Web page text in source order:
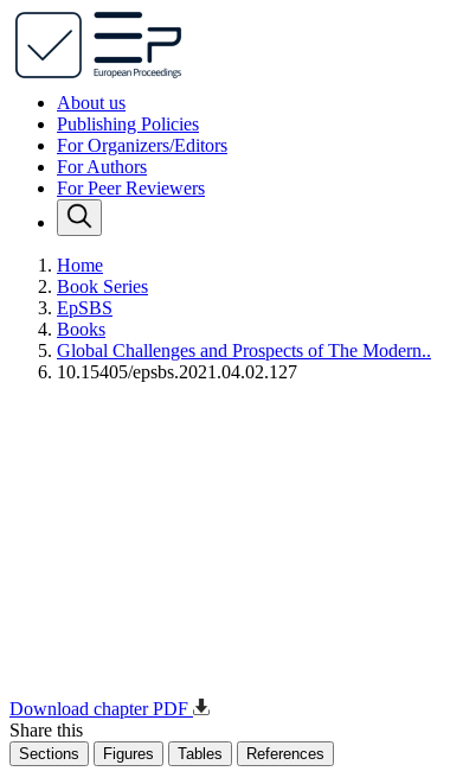
About us
Publishing Policies
For Organizers/Editors
For Authors
For Peer Reviewers
Home
Book Series
EpSBS
Books
Global Challenges and Prospects of The Modern..
10.15405/epsbs.2021.04.02.127
Download chapter PDF
Share this
Sections Figures Tables References